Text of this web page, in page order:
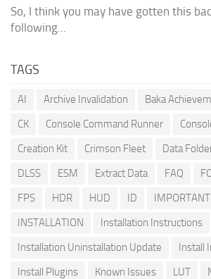
So, I think you may have gotten this
following...
TAGS
AI Archive Invalidation Baka
CK
Console Command Runner
Creation Kit
Crimson Fleet Data
DLSS
ESM Extract Data FAQ
FPS
HDR HUD ID IMPORTANT
INSTALLATION
Installation Instructions
Installation Uninstallation Update
Install
Install Plugins
Known Issues LUT